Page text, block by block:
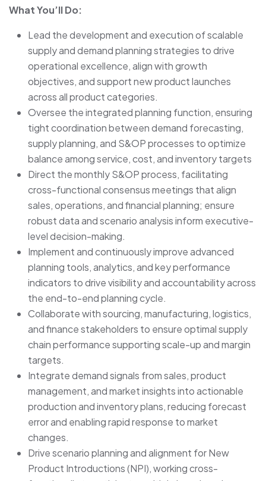
What You’ll Do:
Lead the development and execution of scalable
supply and demand planning strategies to drive
operational excellence, align with growth
objectives, and support new product launches
across all product categories.
Oversee the integrated planning function, ensuring
tight coordination between demand forecasting,
supply planning, and S&OP processes to optimize
balance among service, cost, and inventory targets
Direct the monthly S&OP process, facilitating
cross-functional consensus meetings that align
sales, operations, and financial planning; ensure
robust data and scenario analysis inform executive-
level decision-making.
Implement and continuously improve advanced
planning tools, analytics, and key performance
indicators to drive visibility and accountability across
the end-to-end planning cycle.
Collaborate with sourcing, manufacturing, logistics,
and finance stakeholders to ensure optimal supply
chain performance supporting scale-up and margin
targets.
Integrate demand signals from sales, product
management, and market insights into actionable
production and inventory plans, reducing forecast
error and enabling rapid response to market
changes.
Drive scenario planning and alignment for New
Product Introductions (NPI), working cross-